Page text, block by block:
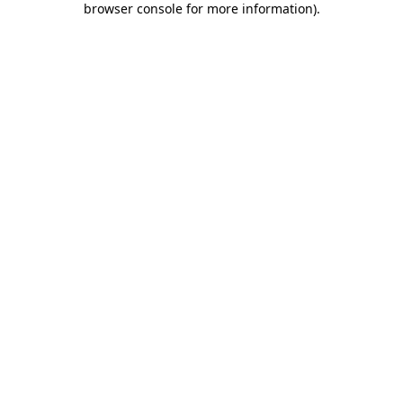
browser console for more information).